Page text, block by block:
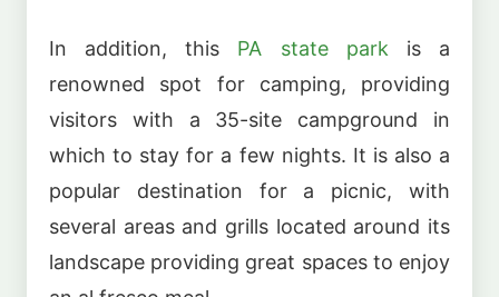
In addition, this PA state parkis a
renowned spot for camping, providing
visitors with a 35-site campground in
which to stay for a few nights. It is also a
popular destination for a picnic, with
several areas and grills located around its
landscape providing great spaces to enjoy